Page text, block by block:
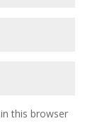
this browser